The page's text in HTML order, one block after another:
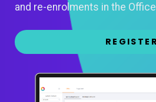
and re-enrolments in the
REGISTER